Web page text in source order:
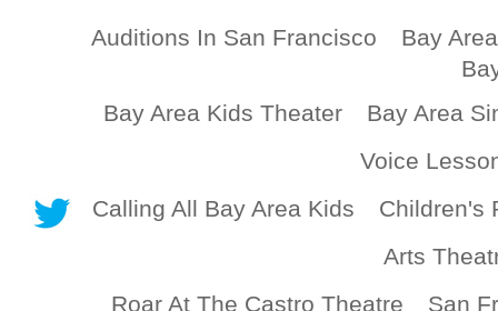
Auditions In San Francisco
Bay
Bay Area Kids Theater
Bay Area
Voice
Calling All Bay Area Kids
Children's
Arts
Roar At The Castro Theatre
San